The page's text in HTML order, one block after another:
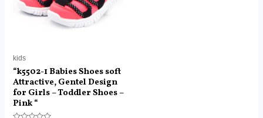
kids
“k5502-1 Babies Shoes soft
Attractive, Gentel Design
for Girls – Toddler Shoes –
Pink “